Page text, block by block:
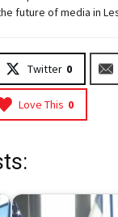
future of media in
Twitter 0
Love This 0